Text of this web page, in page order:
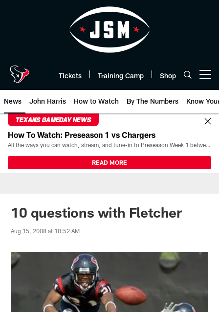
Tickets Training Camp Shop
News John Harris How to Watch By The Numbers Know
TEXANS GAMEDAY NEWS
How To Watch: Preseason 1 vs Chargers
All the ways you can watch, stream, and tune-in to Preseason Week 1 between the Texans and the Los Angeles Chargers at Reliant Stadium on August 13.
READ MORE
10 questions with Fletcher
Aug 15, 2008 at 10:52 AM